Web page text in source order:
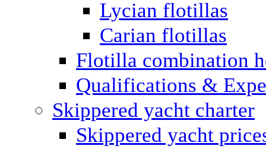
Lycian flotillas
Carian flotillas
Flotilla combination
Qualifications &
Skippered yacht charter
Skippered yacht